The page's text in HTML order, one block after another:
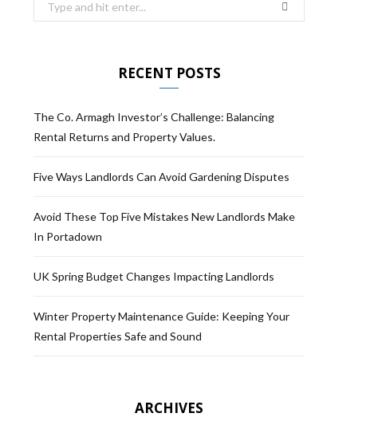
RECENT POSTS
The Co. Armagh Investor’s Challenge: Balancing
Rental Returns and Property Values.
Five Ways Landlords Can Avoid Gardening Disputes
Avoid These Top Five Mistakes New Landlords Make
In Portadown
UK Spring Budget Changes Impacting Landlords
Winter Property Maintenance Guide: Keeping Your
Rental Properties Safe and Sound
ARCHIVES